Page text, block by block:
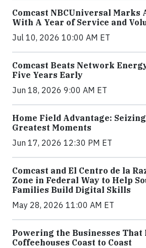
Comcast NBCUniversal Marks
With A Year of Service and
Jul 10, 2026 10:00 AM ET
Comcast Beats Network
Five Years Early
Jun 18, 2026 9:00 AM ET
Home Field Advantage:
Greatest Moments
Jun 17, 2026 12:30 PM ET
Comcast and El Centro de la
Zone in Federal Way to Help
Families Build Digital Skills
May 28, 2026 11:00 AM ET
Powering the Businesses That
Coffeehouses Coast to Coast